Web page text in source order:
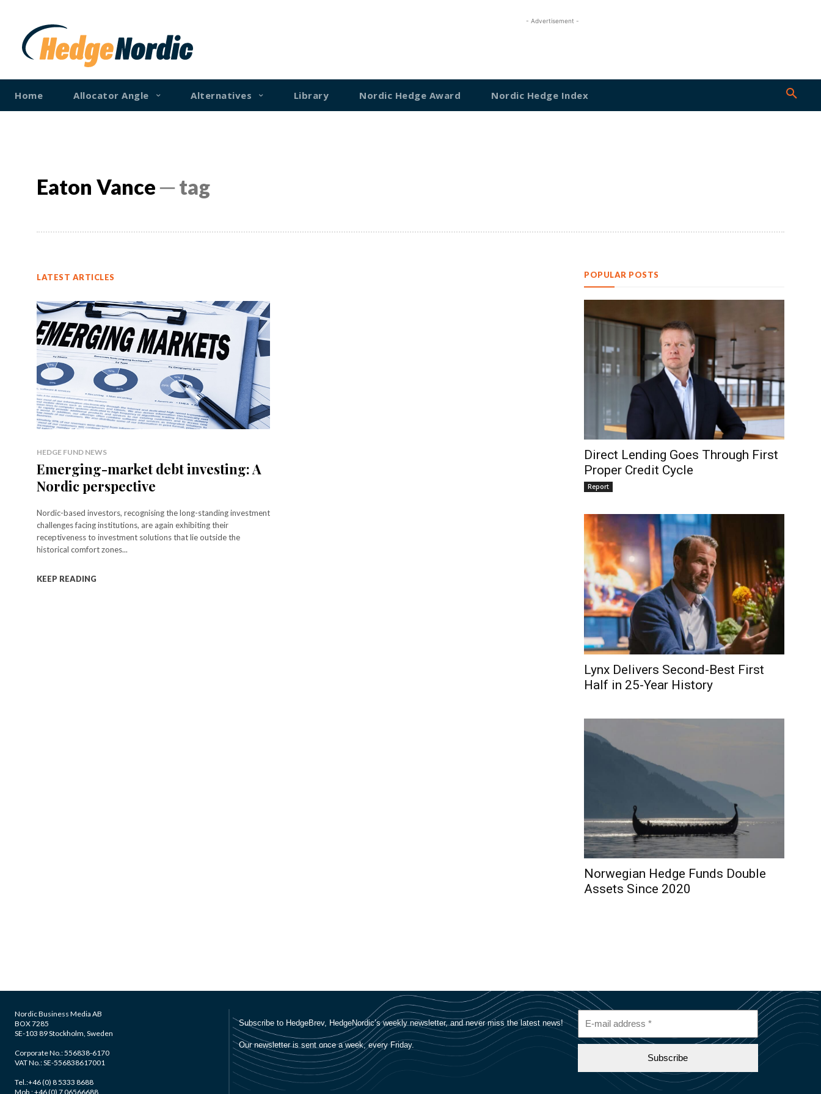
- Advertisement -
Home Allocator Angle Alternatives Library Nordic Hedge Award Nordic Hedge Index
Eaton Vance─ tag
LATEST ARTICLES
HEDGE FUND NEWS
Emerging-market debt investing: A
Nordic perspective
Nordic-based investors, recognising the long-standing investment
challenges facing institutions, are again exhibiting their
receptiveness to investment solutions that lie outside the
historical comfort zones...
KEEP READING
POPULAR POSTS
Direct Lending Goes Through First
Proper Credit Cycle
Report
Lynx Delivers Second-Best First
Half in 25-Year History
Norwegian Hedge Funds Double
Assets Since 2020
Nordic Business Media AB
BOX 7285
SE-103 89 Stockholm, Sweden
Corporate No.: 556838-6170
VAT No.: SE-556838617001
Tel.:+46 (0) 8 5333 8688
Mob.: +46 (0) 7 06566688